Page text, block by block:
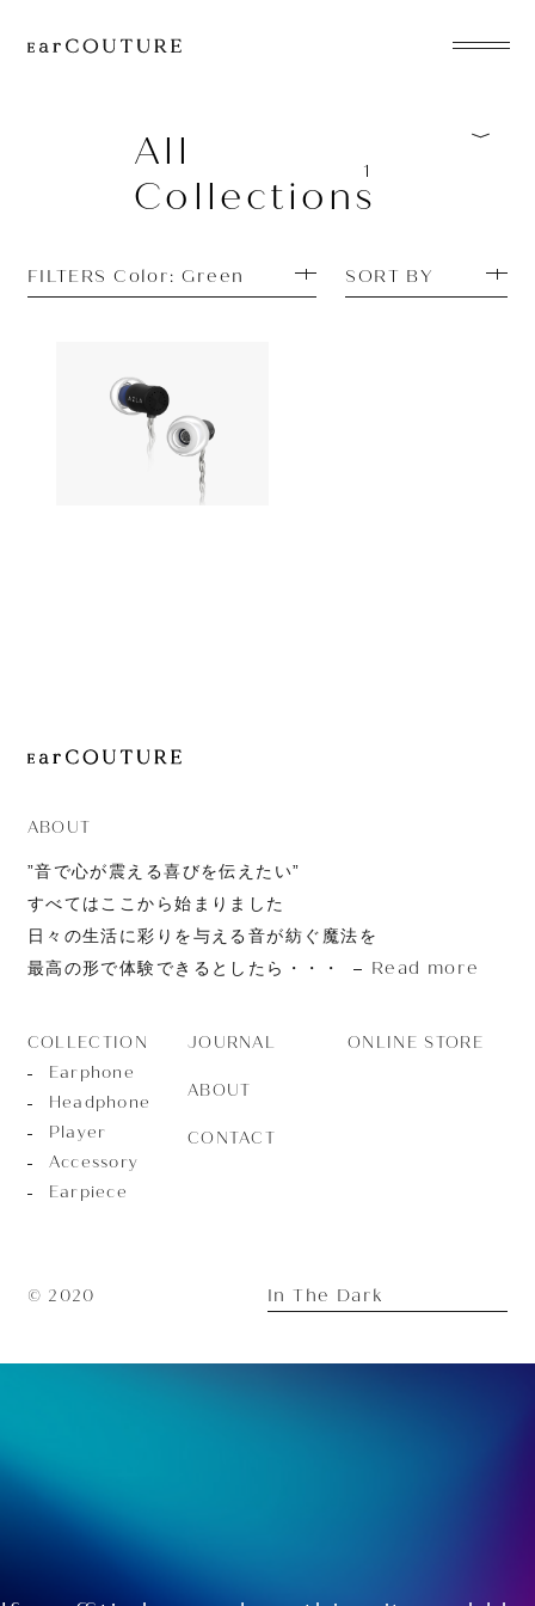
EarPhone
HeadPhone
Player
EarPiece
All
Collections
1
FILTERS Color: Green SORT BY
Earphone
AZLA
OUT OF STOCK
ABOUT
”音で心が震える喜びを伝えたい”
すべてはここから始まりました
日々の生活に彩りを与える音が紡ぐ魔法を
最高の形で体験できるとしたら・・・
Read more
COLLECTION
Earphone
Headphone
Player
Accessory
Earpiece
JOURNAL
ABOUT
CONTACT
ONLINE STORE
© 2020 In The Dark